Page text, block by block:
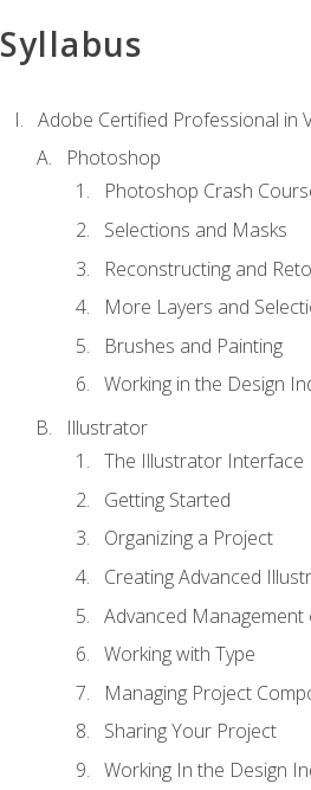
Syllabus
Adobe Certified Professional in
Photoshop
Photoshop Crash
Selections and Masks
Reconstructing and
More Layers and
Brushes and Painting
Working in the Design
Illustrator
The Illustrator Interface
Getting Started
Organizing a Project
Creating Advanced
Advanced Management
Working with Type
Managing Project
Sharing Your Project
Working In the Design